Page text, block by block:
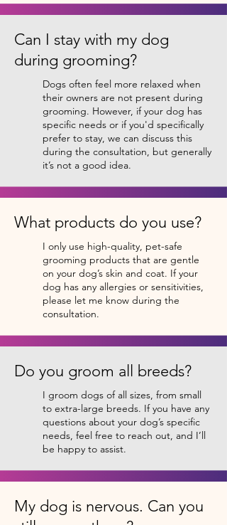
Can I stay with my dog
during grooming?
Dogs often feel more relaxed when
their owners are not present during
grooming. However, if your dog has
specific needs or if you'd specifically
prefer to stay, we can discuss this
during the consultation, but generally
it’s not a good idea.
What products do you use?
I only use high-quality, pet-safe
grooming products that are gentle
on your dog’s skin and coat. If your
dog has any allergies or sensitivities,
please let me know during the
consultation.
Do you groom all breeds?
I groom dogs of all sizes, from small
to extra-large breeds. If you have any
questions about your dog’s specific
needs, feel free to reach out, and I’ll
be happy to assist.
My dog is nervous. Can you